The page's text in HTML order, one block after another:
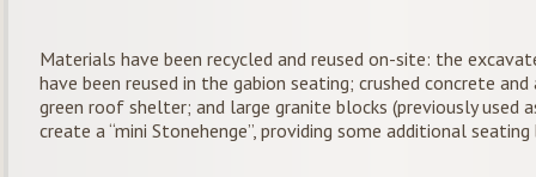
Materials have been recycled and reused on-site: the
have been reused in the gabion seating; crushed concrete
green roof shelter; and large granite blocks (previously used
create a “mini Stonehenge”, providing some additional